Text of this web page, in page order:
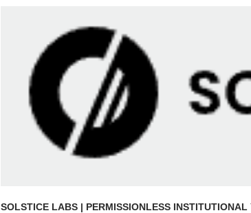
SOLSTICE LABS | PERMISSIONLESS INSTITUTIONAL